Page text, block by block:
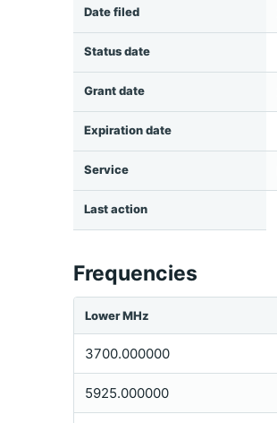
Date filed
Status date
Grant date
Expiration date
Service
Last action
Frequencies
Lower MHz
3700.000000
5925.000000